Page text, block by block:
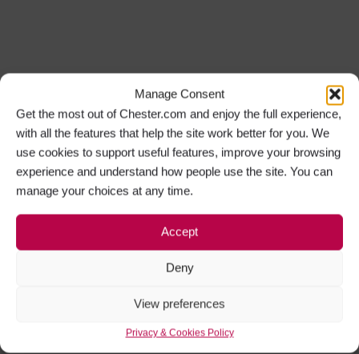
Manage Consent
Get the most out of Chester.com and enjoy the full experience,
with all the features that help the site work better for you. We
use cookies to support useful features, improve your browsing
experience and understand how people use the site. You can
manage your choices at any time.
Accept
Deny
View preferences
Privacy & Cookies Policy